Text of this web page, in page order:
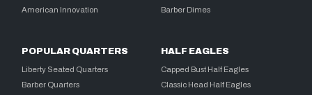
American Innovation
Barber Dimes
POPULAR QUARTERS
Liberty Seated Quarters
Barber Quarters
HALF EAGLES
Capped Bust Half Eagles
Classic Head Half Eagles